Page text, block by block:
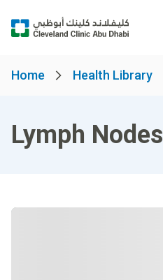
Home Health Library
Lymph Nodes